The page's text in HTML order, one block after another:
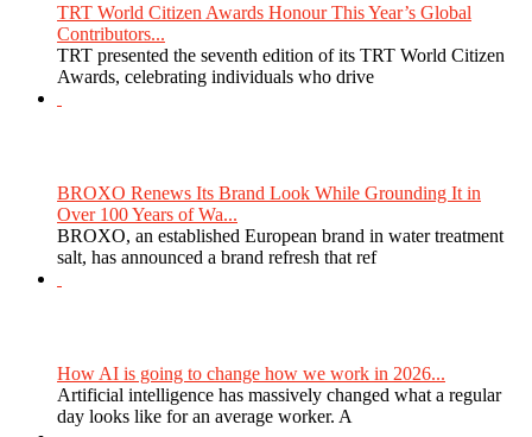
TRT World Citizen Awards Honour This Year’s Global
Contributors...
TRT presented the seventh edition of its TRT World Citizen
Awards, celebrating individuals who drive
BROXO Renews Its Brand Look While Grounding It in
Over 100 Years of Wa...
BROXO, an established European brand in water treatment
salt, has announced a brand refresh that ref
How AI is going to change how we work in 2026...
Artificial intelligence has massively changed what a regular
day looks like for an average worker. A